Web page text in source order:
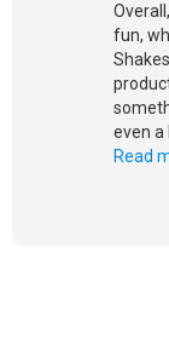
fun,
even a
Read